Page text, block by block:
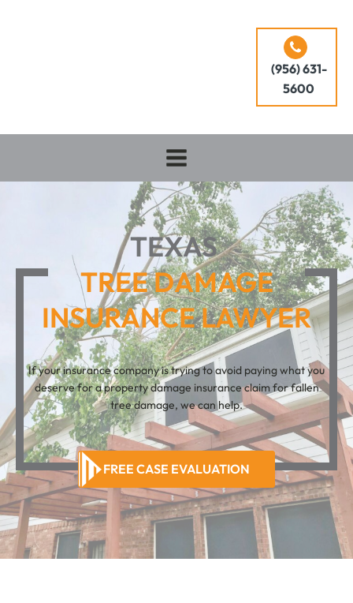
(956) 631-
5600
TEXAS
TREE DAMAGE
INSURANCE LAWYER
If your insurance company is trying to avoid paying what you
deserve for a property damage insurance claim for fallen
tree damage, we can help.
FREE CASE EVALUATION